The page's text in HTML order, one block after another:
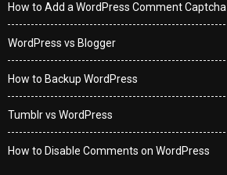
How to Add a WordPress Comment Captcha
WordPress vs Blogger
How to Backup WordPress
Tumblr vs WordPress
How to Disable Comments on WordPress